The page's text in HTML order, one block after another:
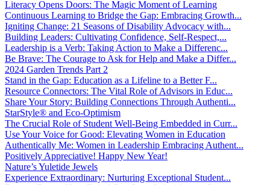
Literacy Opens Doors: The Magic Moment of Learning
Continuous Learning to Bridge the Gap: Embracing Growth...
Igniting Change: 21 Seasons of Disability Advocacy with...
Building Leaders: Cultivating Confidence, Self-Respect,...
Leadership is a Verb: Taking Action to Make a Differenc...
Be Brave: The Courage to Ask for Help and Make a Differ...
2024 Garden Trends Part 2
Stand in the Gap: Education as a Lifeline to a Better F...
Resource Connectors: The Vital Role of Advisors in Educ...
Share Your Story: Building Connections Through Authenti...
StarStyle® and Eco-Optimism
The Crucial Role of Student Well-Being Embedded in Curr...
Use Your Voice for Good: Elevating Women in Education
Authentically Me: Women in Leadership Embracing Authent...
Positively Appreciative! Happy New Year!
Nature’s Yuletide Jewels
Experience Extraordinary: Nurturing Exceptional Student...